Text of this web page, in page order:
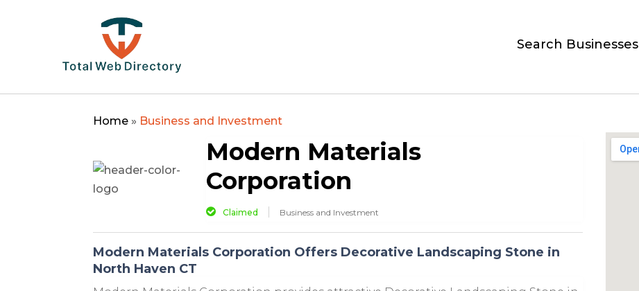
Search Businesses
Home » Business and Investment
Modern Materials
Corporation
Claimed Business and Investment
Modern Materials Corporation Offers Decorative Landscaping Stone in
North Haven CT